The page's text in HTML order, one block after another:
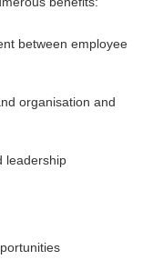
between employee
organisation and
leadership